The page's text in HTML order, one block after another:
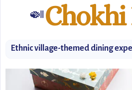
🍛
Ethnic village-themed dining